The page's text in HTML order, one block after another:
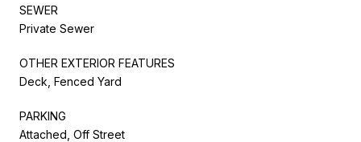
SEWER
Private Sewer
OTHER EXTERIOR FEATURES
Deck, Fenced Yard
PARKING
Attached, Off Street